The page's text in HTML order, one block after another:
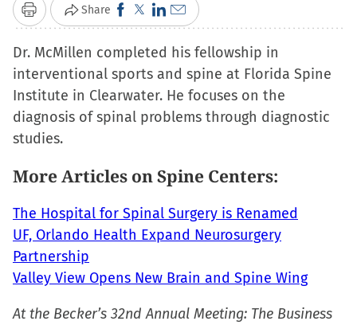
Print Share Click
to
share
on
Facebook
(Opens
window)
Click
to
share
on
X
(Opens
window)
Click
to
share
on
LinkedIn
(Opens
window)
Click
to
email
a
link
to
(Opens
new
window)
Dr. McMillen completed his fellowship in
interventional sports and spine at Florida Spine
Institute in Clearwater. He focuses on the
diagnosis of spinal problems through diagnostic
studies.
More Articles on Spine Centers:
The Hospital for Spinal Surgery is Renamed
UF, Orlando Health Expand Neurosurgery
Partnership
Valley View Opens New Brain and Spine Wing
At the Becker’s 32nd Annual Meeting: The Business